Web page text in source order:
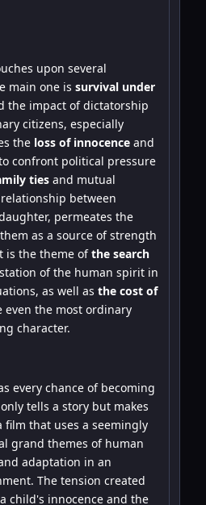
upon several
main one is survival under
the impact of dictatorship
citizens, especially
the loss of innocence and
confront political pressure
ties and mutual
between
permeates the
as a source of strength
is the theme ofthe search
of the human spirit in
as well as the cost of
even the most ordinary
character.
every chance of becoming
tells a story but makes
film that uses a seemingly
grand themes of human
adaptation in an
The tension created
child's innocence and the